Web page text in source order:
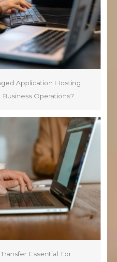
Application Hosting
Operations?
Essential For